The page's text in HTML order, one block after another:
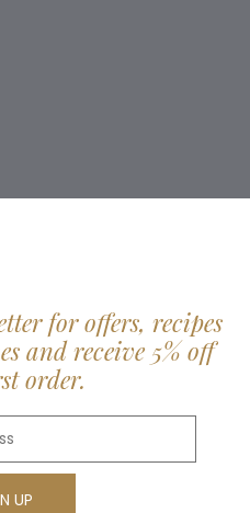
for offers, recipes
and receive 5% off
order.